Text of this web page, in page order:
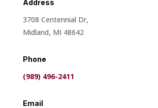
Address
3708 Centennial Dr,
Midland, MI 48642
Phone
(989) 496-2411
Email